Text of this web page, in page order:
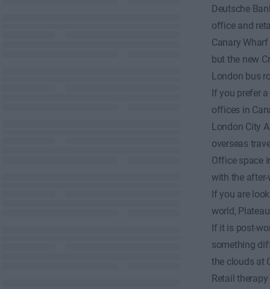
Deutsche
office and
Canary
but the new
London bus
If you prefer
offices in
London City
overseas
Office space
with the
If you are
world,
If it is post-
something
the clouds at
Retail